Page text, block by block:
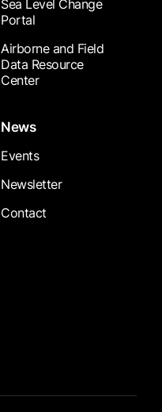
Sea Level Change
Portal
Airborne and Field
Data Resource
Center
News
Events
Newsletter
Contact